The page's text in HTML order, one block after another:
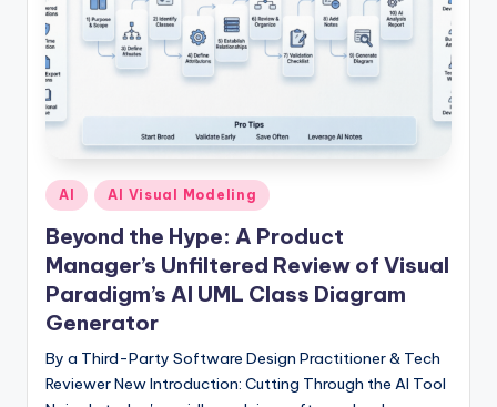
t
w
a
r
n
d
u
s
t
Posted
in
AI AI Visual Modeling
Beyond the Hype: A Product
Manager’s Unfiltered Review of Visual
Paradigm’s AI UML Class Diagram
Generator
By a Third-Party Software Design Practitioner & Tech
Reviewer New Introduction: Cutting Through the AI Tool